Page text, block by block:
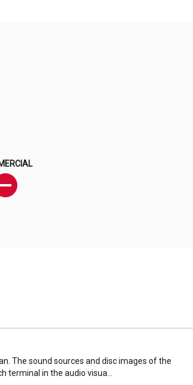
The sound sources and disc images of the
terminal in the audio visua...